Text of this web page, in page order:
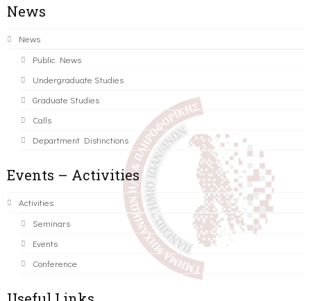
News
News
Public News
Undergraduate Studies
Graduate Studies
Calls
Department Distinctions
Events – Activities
Activities
Seminars
Events
Conference